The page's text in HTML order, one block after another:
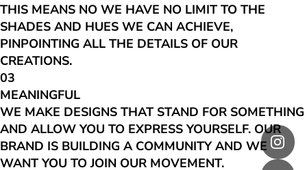
THIS MEANS NO WE HAVE NO LIMIT TO THE
SHADES AND HUES WE CAN ACHIEVE,
PINPOINTING ALL THE DETAILS OF OUR
CREATIONS.
03
MEANINGFUL
WE MAKE DESIGNS THAT STAND FOR SOMETHING
AND ALLOW YOU TO EXPRESS YOURSELF. OUR
BRAND IS BUILDING A COMMUNITY AND WE
WANT YOU TO JOIN OUR MOVEMENT.